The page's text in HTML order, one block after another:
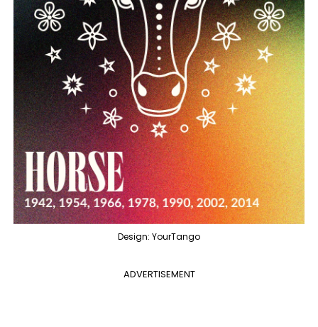
Design: YourTango
ADVERTISEMENT